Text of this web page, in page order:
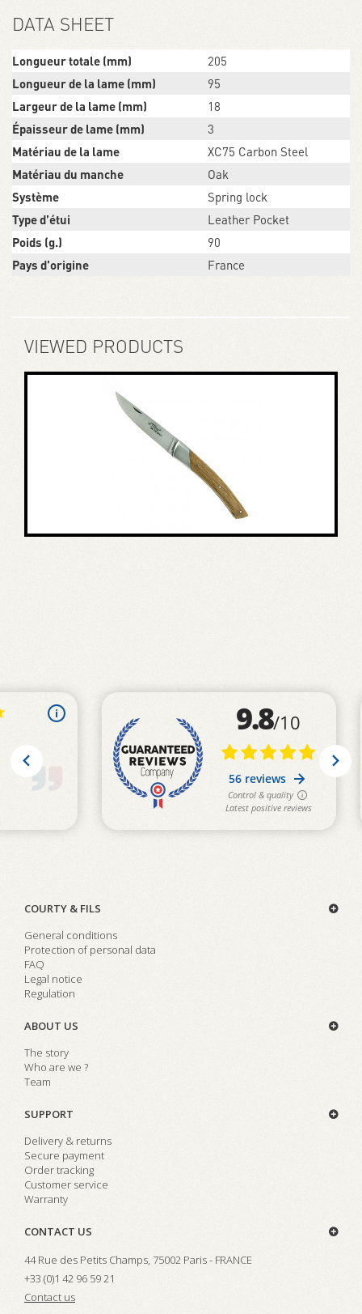
DATA SHEET
Longueur totale (mm)
205
Longueur de la lame (mm)
95
Largeur de la lame (mm)
18
Épaisseur de lame (mm)
3
Matériau de la lame
XC75 Carbon Steel
Matériau du manche
Oak
Système
Spring lock
Type d’étui
Leather Pocket
Poids (g.)
90
Pays d’origine
France
VIEWED PRODUCTS
COURTY & FILS
General conditions
Protection of personal data
FAQ
Legal notice
Regulation
ABOUT US
The story
Who are we ?
Team
SUPPORT
Delivery & returns
Secure payment
Order tracking
Customer service
Warranty
CONTACT US
44 Rue des Petits Champs, 75002 Paris - FRANCE
+33 (0)1 42 96 59 21
Contact us